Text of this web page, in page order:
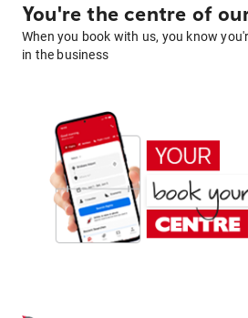
You're the centre of
When you book with us, you know
in the business